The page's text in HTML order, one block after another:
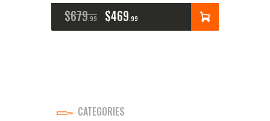
$679 99
ORIGINAL
PRICE
$469 99
CURRENT
PRICE
CATEGORIES